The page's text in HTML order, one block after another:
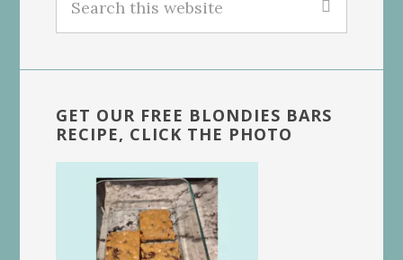
this
GET OUR FREE BLONDIES BARS
RECIPE, CLICK THE PHOTO